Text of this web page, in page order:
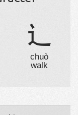
辶
chuò
walk